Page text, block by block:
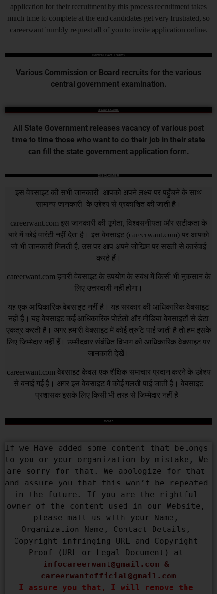
application for their recruitment by this process recruitment takes
much time to complete at the end candidates get very frustrated, so
careerwant humbly request all of you to invite application online.
Central Govt. Exams
Various Commission or Board recruits for the various
central government examination.
State Exams
All State Government releases vacancy of various post
time to time those who want to do their job in their state
can fill the state government application form.
DISCLAIMER
इस वेबसाइट की सभी जानकारी आपको अपने लक्ष्य पर पहुँचने के साथ
सामान्य जानकारी के उद्देश्य से प्रकाशित की जाती है।
careerwant.com इस जानकारी की पूर्णता, विश्वसनीयता और सटीकता के
बारे में कोई वारंटी नहीं देता है। इस वेबसाइट (careerwant.com) पर आपको
जो भी जानकारी मिलती है, उस पर आप अपने जोखिम पर सख्ती से कार्रवाई
करते हैं।
careerwant.com हमारी वेबसाइट के उपयोग के संबंध में किसी भी नुकसान के
लिए उत्तरदायी नहीं होगा।
यह एक आधिकारिक वेबसाइट नहीं है। यह सरकार की आधिकारिक वेबसाइट
नहीं है। यह वेबसाइट कई आधिकारिक पोर्टलों और मीडिया वेबसाइटों से डेटा
एकत्र करती है। अगर हमारी वेबसाइट में कोई त्रुटि पाई जाती है तो हम इसके
लिए जिम्मेदार नहीं हैं। उम्मीदवार संबंधित विभाग की आधिकारिक वेबसाइट पर
जानकारी देखें।
careerwant.com वेबसाइट केवल एक शैक्षिक समाचार प्रदान करने के उद्देश्य
से बनाई गई है। अगर इस वेबसाइट में कोई गलती पाई जाती है। वेबसाइट
प्रशासक इसके लिए किसी भी तरह से जिम्मेदार नहीं है |
DCMA
If we Have added some content that belongs
to you or your organization by mistake, We
are sorry for that. We apologize for that
and assure you that this won’t be repeated
in the future. If you are the rightful
owner of the content used in our Website,
please mail us with your Name,
Organization Name, Contact Details,
Copyright infringing URL and Copyright
infocareerwant@gmail.com
careerwantofficial@gmail.com
I assure you that, I will remove the